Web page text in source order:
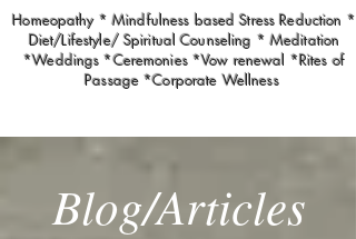
Homeopathy * Mindfulness based Stress Reduction *
Diet/Lifestyle/ Spiritual Counseling * Meditation
*Weddings *Ceremonies *Vow renewal *Rites of
Passage *Corporate Wellness
Blog/Articles